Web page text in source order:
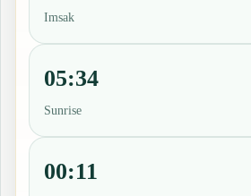
Imsak
05:34
Sunrise
00:11